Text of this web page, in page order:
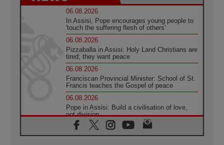
06.08.2026
In Assisi, Pope encourages young people to
'touch the suffering flesh of others'
06.08.2026
Pizzaballa in Assisi: Holy Land Christians are
tired; they want peace
06.08.2026
Franciscan Provincial Minister: School of St.
Francis teaches the Gospel of peace
06.08.2026
Pope in Assisi: Build a civilisation of love,
not division
06.08.2026
SIGNIS Africa renews its leadership